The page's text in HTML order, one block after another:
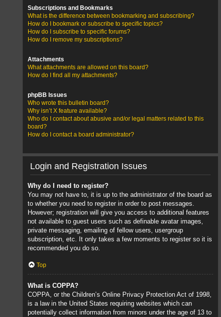
Subscriptions and Bookmarks
What is the difference between bookmarking and subscribing?
How do I bookmark or subscribe to specific topics?
How do I subscribe to specific forums?
How do I remove my subscriptions?
Attachments
What attachments are allowed on this board?
How do I find all my attachments?
phpBB Issues
Who wrote this bulletin board?
Why isn’t X feature available?
Who do I contact about abusive and/or legal matters related to this
board?
How do I contact a board administrator?
Login and Registration Issues
Why do I need to register?
You may not have to, it is up to the administrator of the board as
to whether you need to register in order to post messages.
However; registration will give you access to additional features
not available to guest users such as definable avatar images,
private messaging, emailing of fellow users, usergroup
subscription, etc. It only takes a few moments to register so it is
recommended you do so.
Top
What is COPPA?
COPPA, or the Children’s Online Privacy Protection Act of 1998,
is a law in the United States requiring websites which can
potentially collect information from minors under the age of 13 to